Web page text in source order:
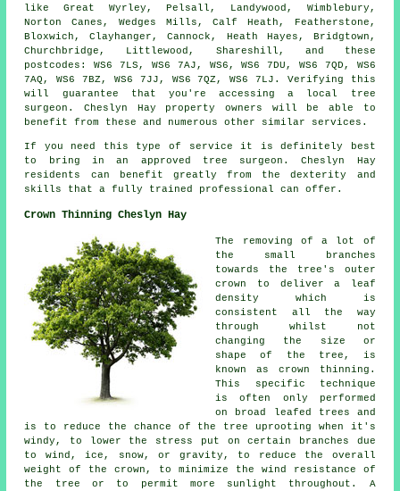
like Great Wyrley, Pelsall, Landywood, Wimblebury,
Norton Canes, Wedges Mills, Calf Heath, Featherstone,
Bloxwich, Clayhanger, Cannock, Heath Hayes, Bridgtown,
Churchbridge, Littlewood, Shareshill, and these
postcodes: WS6 7LS, WS6 7AJ, WS6, WS6 7DU, WS6 7QD, WS6
7AQ, WS6 7BZ, WS6 7JJ, WS6 7QZ, WS6 7LJ. Verifying this
will guarantee that you're accessing a local tree
surgeon. Cheslyn Hay property owners will be able to
benefit from these and numerous other similar services.
If you need this type of service it is definitely best
to bring in an approved tree surgeon. Cheslyn Hay
residents can benefit greatly from the dexterity and
skills that a fully trained professional can offer.
Crown Thinning Cheslyn Hay
The removing of a lot of
the small branches
towards the tree's outer
crown to deliver a leaf
density which is
consistent all the way
through whilst not
changing the size or
shape of the tree, is
known as crown thinning.
This specific technique
is often only performed
on broad leafed trees and
is to reduce the chance of the tree uprooting when it's
windy, to lower the stress put on certain branches due
to wind, ice, snow, or gravity, to reduce the overall
weight of the crown, to minimize the wind resistance of
the tree or to permit more sunlight throughout. A